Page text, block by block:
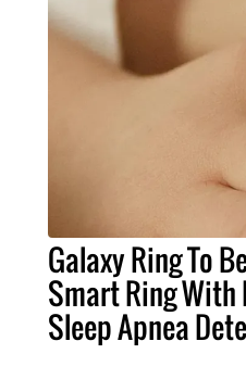
Galaxy Ring To
Smart Ring With
Sleep Apnea